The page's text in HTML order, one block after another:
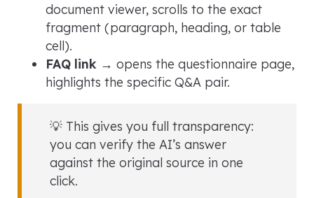
document viewer, scrolls to the exact
fragment (paragraph, heading, or table
cell).
FAQ link → opens the questionnaire page,
highlights the specific Q&A pair.
💡 This gives you full transparency:
you can verify the AI’s answer
against the original source in one
click.